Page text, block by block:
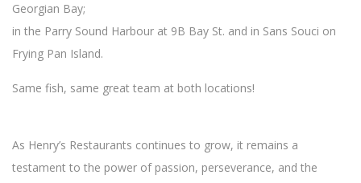
Georgian Bay;
in the Parry Sound Harbour at 9B Bay St. and in Sans Souci on
Frying Pan Island.
Same fish, same great team at both locations!
As Henry’s Restaurants continues to grow, it remains a
testament to the power of passion, perseverance, and the